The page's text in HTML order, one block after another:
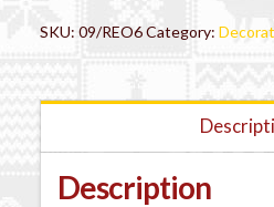
SKU:09/REO6Category:
Description